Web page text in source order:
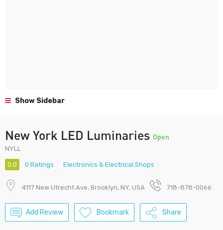
Show Sidebar
New York LED Luminaries Open
NYLL
0.0 0 Ratings Electronics & Electrical Shops
4117 New Utrecht Ave, Brooklyn, NY, USA 718-878-0066
Add Review Bookmark Share